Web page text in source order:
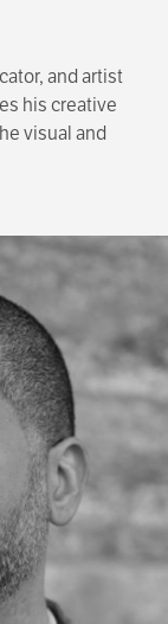
and artist
his creative
visual and